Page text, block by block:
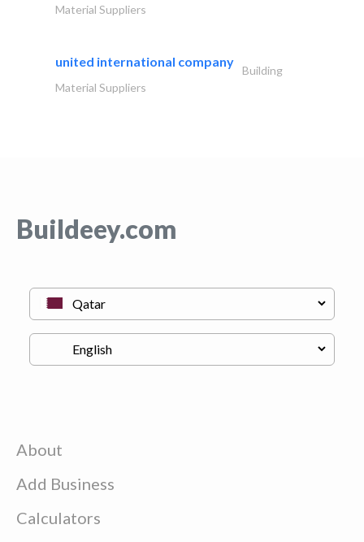
Material Suppliers
united international company
Building
Material Suppliers
Buildeey.com
About
Add Business
Calculators